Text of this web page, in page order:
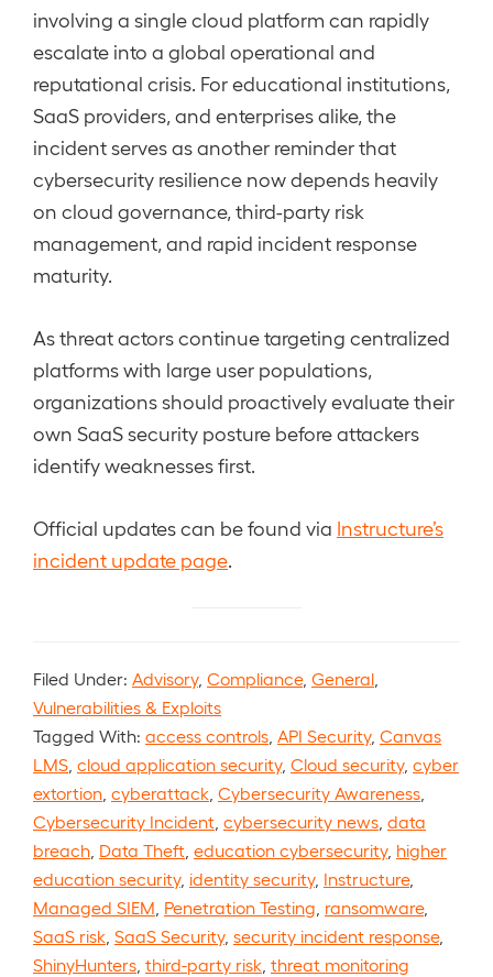
involving a single cloud platform can rapidly
escalate into a global operational and
reputational crisis. For educational institutions,
SaaS providers, and enterprises alike, the
incident serves as another reminder that
cybersecurity resilience now depends heavily
on cloud governance, third-party risk
management, and rapid incident response
maturity.
As threat actors continue targeting centralized
platforms with large user populations,
organizations should proactively evaluate their
own SaaS security posture before attackers
identify weaknesses first.
Official updates can be found via Instructure’s
incident update page
Filed Under: Advisory, Compliance, General
Vulnerabilities & Exploits
Tagged With: access controls API Security, Canvas
LMS cloud application security, Cloud security, cyber
extortion cyberattack Cybersecurity Awareness
Cybersecurity Incident cybersecurity news data
breach Data Theft education cybersecurity, higher
education security, identity security, Instructure,
Managed SIEM Penetration Testing ransomware,
SaaS risk SaaS Security, security incident response,
ShinyHunters third-party risk threat monitoring